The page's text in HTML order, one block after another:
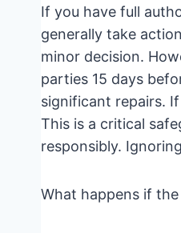
If you have full
generally take
minor decision.
parties 15 days
significant repairs.
This is a critical
responsibly.
What happens if